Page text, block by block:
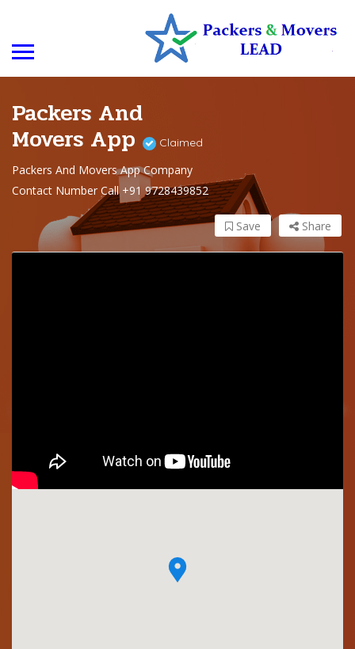
Packers And
Movers App Claimed
Packers And Movers App Company
Contact Number Call +91 9728439852
Share
Save